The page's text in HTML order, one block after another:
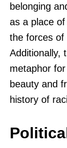
belonging
as a place
the forces of
Additionally,
metaphor
beauty and
history of